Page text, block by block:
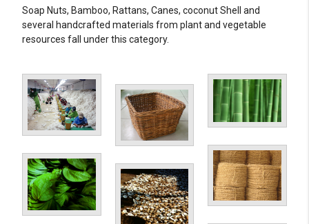
Soap Nuts, Bamboo, Rattans, Canes, coconut Shell and
several handcrafted materials from plant and vegetable
resources fall under this category.